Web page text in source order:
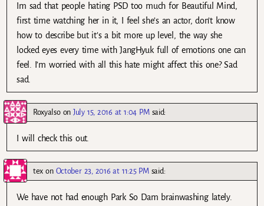
Im sad that people hating PSD too much for Beautiful Mind,
first time watching her in it, I feel she’s an actor, don’t know
how to describe but it’s a bit more up level, the way she
locked eyes every time with JangHyuk full of emotions one can
feel. I’m worried with all this hate might affect this one? Sad
sad.
RoxyalsoonJuly 15, 2016 at 1:04 PM said:
I will check this out.
tex on October 23, 2016 at 11:25 PM said:
We have not had enough Park So Dam brainwashing lately.